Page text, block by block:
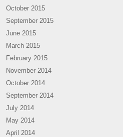
October 2015
September 2015
June 2015
March 2015
February 2015
November 2014
October 2014
September 2014
July 2014
May 2014
April 2014